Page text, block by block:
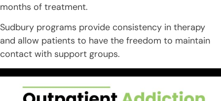
months of treatment.
Sudbury programs provide consistency in therapy
and allow patients to have the freedom to maintain
contact with support groups.